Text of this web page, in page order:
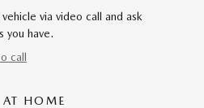
via video call and ask
you have.
call
AT HOME